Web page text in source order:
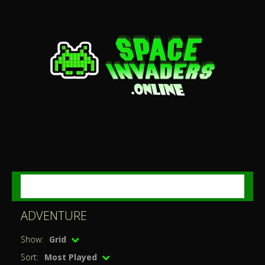
ADVENTURE
Show: Grid
Sort: Most Played